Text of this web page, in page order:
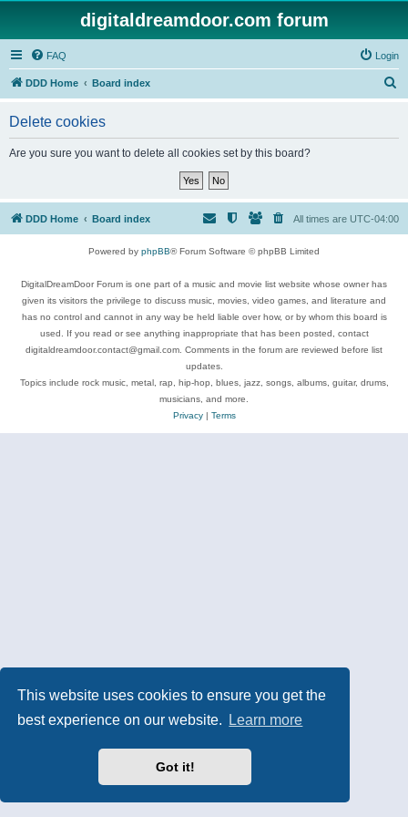
This website uses cookies to ensure you get the
best experience on our website.
Learn more
Got it!
digitaldreamdoor.com forum
FAQ Login
DDD Home Board index
Delete cookies
Are you sure you want to delete all cookies set by this board?
DDD Home Board index All times are UTC-04:00
Powered by phpBB® Forum Software © phpBB Limited
DigitalDreamDoor Forum is one part of a music and movie list website whose owner has
given its visitors the privilege to discuss music, movies, video games, and literature and
has no control and cannot in any way be held liable over how, or by whom this board is
used. If you read or see anything inappropriate that has been posted, contact
digitaldreamdoor.contact@gmail.com. Comments in the forum are reviewed before list
updates.
Topics include rock music, metal, rap, hip-hop, blues, jazz, songs, albums, guitar, drums,
musicians, and more.
Privacy| Terms